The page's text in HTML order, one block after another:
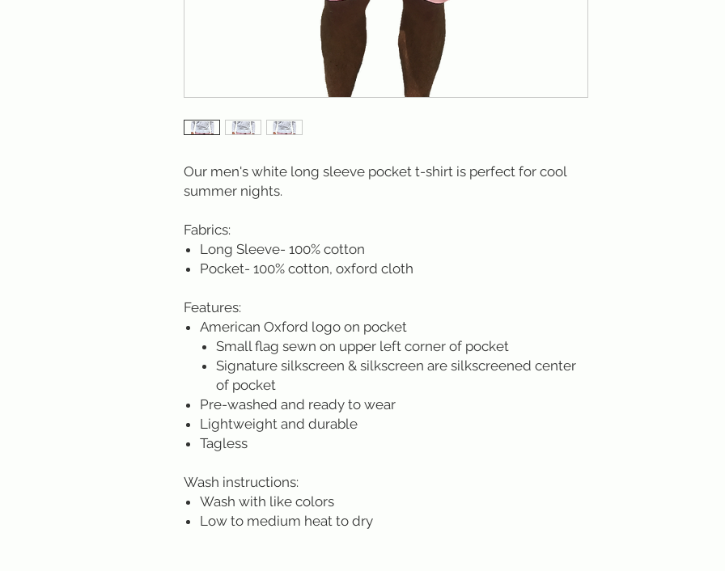
Our men's white long sleeve pocket t-shirt is perfect for cool
summer nights.
Fabrics:
Long Sleeve- 100% cotton
Pocket- 100% cotton, oxford cloth
Features:
American Oxford logo on pocket
Small flag sewn on upper left corner of pocket
Signature silkscreen & silkscreen are silkscreened center
of pocket
Pre-washed and ready to wear
Lightweight and durable
Tagless
Wash instructions:
Wash with like colors
Low to medium heat to dry